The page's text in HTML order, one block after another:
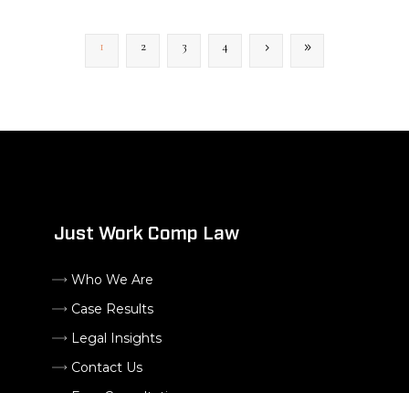
1 2 3 4
Just Work Comp Law
Who We Are
Case Results
Legal Insights
Contact Us